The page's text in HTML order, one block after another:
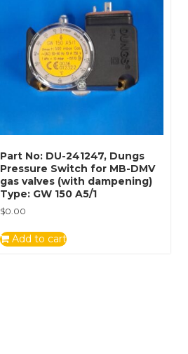
Part No: DU-241247, Dungs
Pressure Switch for MB-DMV
gas valves (with dampening)
Type: GW 150 A5/1
$0.00
Add to cart